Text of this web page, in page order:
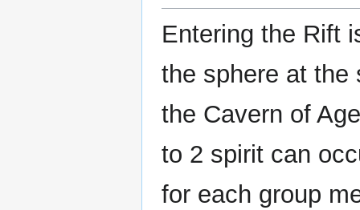
Entering the Rift
the sphere at the
the Cavern of
to 2 spirit can
for each group